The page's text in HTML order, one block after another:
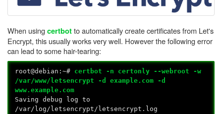
When usingcertbotto automatically create certificates from Let's
Encrypt, this usually works very well. However the following error
can lead to some hair-tearing:
root@debian:~# certbot -n certonly --webroot -w
/var/www/letsencrypt -d example.com -d
www.example.com
Saving debug log to
/var/log/letsencrypt/letsencrypt.log